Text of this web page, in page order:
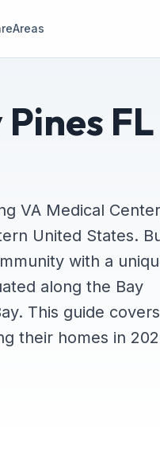
Areas
FL
VA Medical
United States.
with a
along the Bay
This guide covers
their homes in